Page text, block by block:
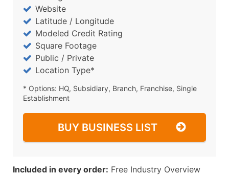
Website
Latitude / Longitude
Modeled Credit Rating
Square Footage
Public / Private
Location Type*
* Options: HQ, Subsidiary, Branch, Franchise, Single
Establishment
BUY BUSINESS LIST
Included in every order: Free Industry Overview